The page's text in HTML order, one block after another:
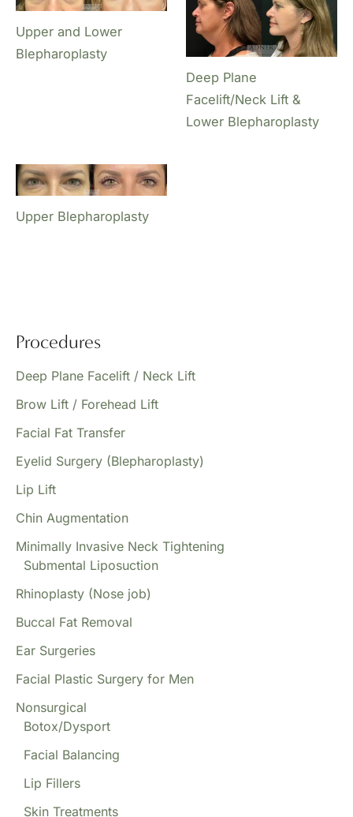
Procedures
Deep Plane Facelift / Neck Lift
Brow Lift / Forehead Lift
Facial Fat Transfer
Eyelid Surgery (Blepharoplasty)
Lip Lift
Chin Augmentation
Minimally Invasive Neck Tightening
Submental Liposuction
Rhinoplasty (Nose job)
Buccal Fat Removal
Ear Surgeries
Facial Plastic Surgery for Men
Nonsurgical
Botox/Dysport
Facial Balancing
Lip Fillers
Skin Treatments
Upper and Lower
Blepharoplasty
Deep Plane
Facelift/Neck Lift &
Lower Blepharoplasty
Upper Blepharoplasty